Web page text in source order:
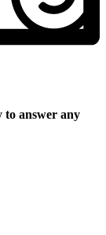
to answer any